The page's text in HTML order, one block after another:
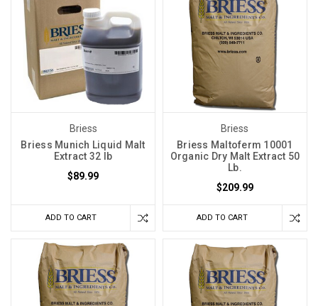
Briess
Briess Munich Liquid Malt
Extract 32 lb
$89.99
ADD TO CART
Briess
Briess Maltoferm 10001
Organic Dry Malt Extract 50
Lb.
$209.99
ADD TO CART